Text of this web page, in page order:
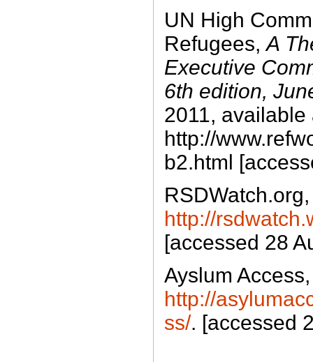
UN High
Refugees,A
Executive
6th edition,
2011, available
http://
b2.html
RSDWatch.org,
http://
[accessed 28
Ayslum Access,
http://
ss/. [accessed